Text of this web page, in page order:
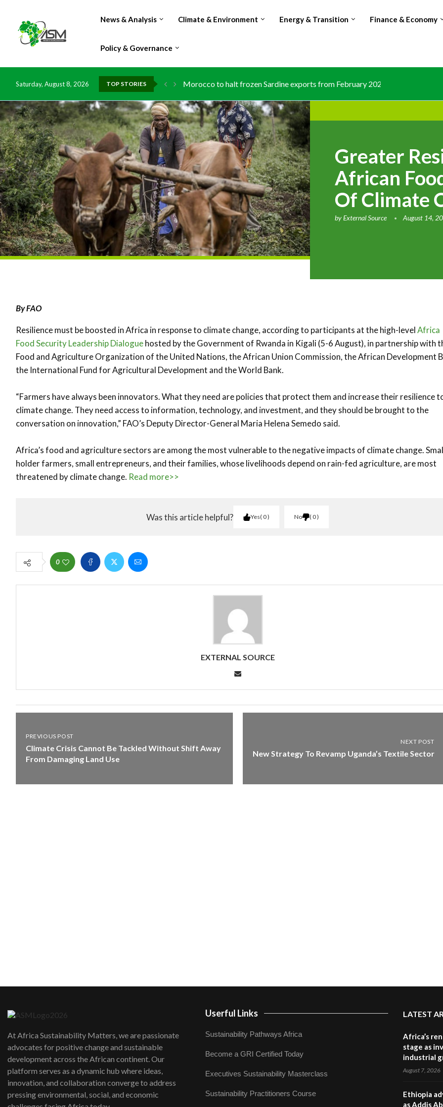
News & Analysis Climate & Environment Energy & Transition Finance & Economy
Policy & Governance
Saturday, August 8, 2026 TOP STORIES Morocco to halt frozen Sardine exports from February 2026 amid domestic...
Greater
African
Of Climate
byExternal Source August 14,
By FAO
Resilience must be boosted in Africa in response to climate change, according to participants at the high-levelAfrica
Food Security Leadership Dialoguehosted by the Government of Rwanda in Kigali (5-6 August), in partnership with
Food and Agriculture Organization of the United Nations, the African Union Commission, the African Development
the International Fund for Agricultural Development and the World Bank.
“Farmers have always been innovators. What they need are policies that protect them and increase their resilience
climate change. They need access to information, technology, and investment, and they should be brought to the
conversation on innovation,” FAO’s Deputy Director-General Maria Helena Semedo said.
Africa’s food and agriculture sectors are among the most vulnerable to the negative impacts of climate change.
holder farmers, small entrepreneurs, and their families, whose livelihoods depend on rain-fed agriculture, are most
threatened by climate change. Read more>>
Was this article helpful? Yes 0 No 0
0
EXTERNAL SOURCE
PREVIOUS POST
Climate Crisis Cannot Be Tackled Without Shift Away
From Damaging Land Use
NEXT POST
New Strategy To Revamp Uganda’s Textile Sector
At Africa Sustainability Matters, we are passionate
advocates for positive change and sustainable
development across the African continent. Our
platform serves as a dynamic hub where ideas,
innovation, and collaboration converge to address
pressing environmental, social, and economic
Userful Links
Sustainability Pathways Africa
Become a GRI Certified Today
Executives Sustainability Masterclass
Sustainability Practitioners Course
LATEST
Africa’s
stage as
industrial
August 7, 2026
Ethiopia
as Addis